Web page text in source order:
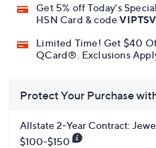
Get 5% off Today's
HSN Card & code
Limited Time! Get $40
QCard®. Exclusions
Protect Your Purchase
Allstate 2-Year Contract:
$100-$150